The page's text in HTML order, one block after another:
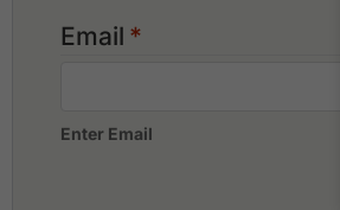
Email *
Enter Email